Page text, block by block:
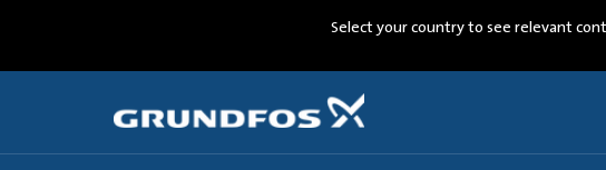
Select your country to see relevant